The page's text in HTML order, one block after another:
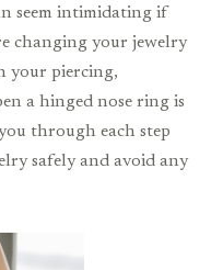
seem intimidating if
changing your jewelry
your piercing,
a hinged nose ring is
through each step
safely and avoid any